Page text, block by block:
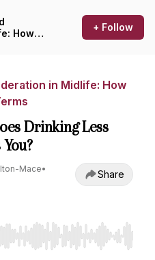
How
+ Follow
in Midlife: How
Drinking Less
Mace•
Share
seek, Home/End to jump to